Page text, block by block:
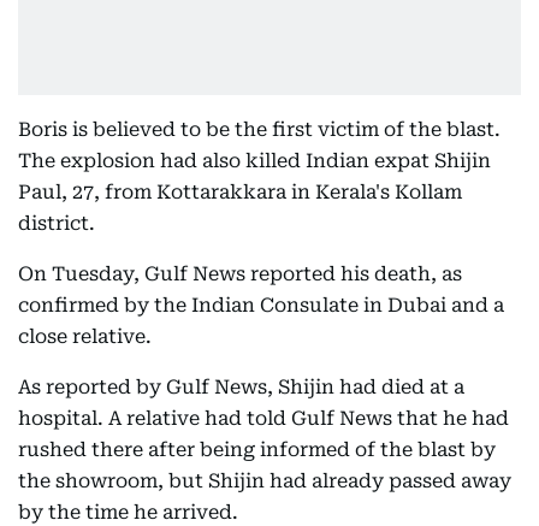
Boris is believed to be the first victim of the blast.
The explosion had also killed Indian expat Shijin
Paul, 27, from Kottarakkara in Kerala's Kollam
district.
On Tuesday, Gulf News reported his death, as
confirmed by the Indian Consulate in Dubai and a
close relative.
As reported by Gulf News, Shijin had died at a
hospital. A relative had told Gulf News that he had
rushed there after being informed of the blast by
the showroom, but Shijin had already passed away
by the time he arrived.